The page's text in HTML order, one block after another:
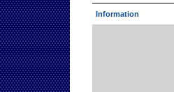
Information